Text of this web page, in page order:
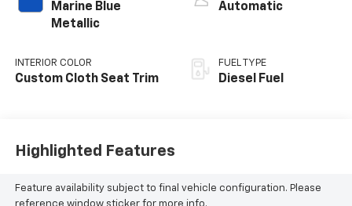
Marine Blue
Metallic
INTERIOR COLOR
Custom Cloth Seat Trim
Automatic
FUEL TYPE
Diesel Fuel
Highlighted Features
Feature availability subject to final vehicle configuration. Please